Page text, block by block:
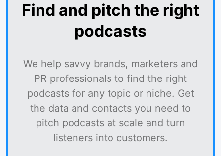
Find and pitch the right
podcasts
We help savvy brands, marketers and
PR professionals to find the right
podcasts for any topic or niche. Get
the data and contacts you need to
pitch podcasts at scale and turn
listeners into customers.